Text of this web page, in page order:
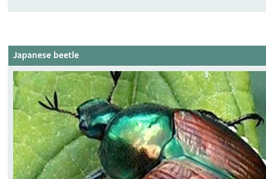
Japanese beetle